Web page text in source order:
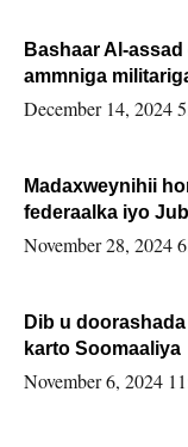
Bashaar Al-
ammniga
xafiiskiisa
December 14, 2024
Madaxweynihii
federaalka iyo
November 28, 2024
Dib u
karto Soomaaliya
November 6, 2024